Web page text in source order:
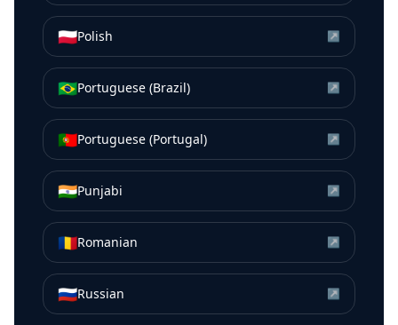
🇵🇱Polish ↗
🇧🇷Portuguese (Brazil) ↗
🇵🇹Portuguese (Portugal) ↗
🇮🇳Punjabi ↗
🇷🇴Romanian ↗
🇷🇺Russian ↗